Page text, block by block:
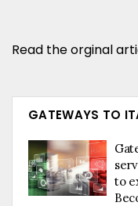
Read the orginal
GATEWAYS TO
to